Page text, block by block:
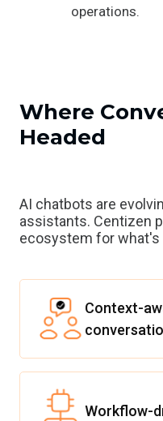
operations.
Where
Headed
AI chatbots are
assistants. Centizen
ecosystem for what's
Context-
Workflow-